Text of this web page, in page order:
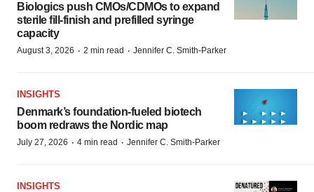
Biologics push CMOs/CDMOs to expand
sterile fill-finish and prefilled syringe
capacity
August 3, 2026 · 2 min read · Jennifer C. Smith-Parker
INSIGHTS
Denmark’s foundation‑fueled biotech
boom redraws the Nordic map
July 27, 2026 · 4 min read · Jennifer C. Smith-Parker
INSIGHTS